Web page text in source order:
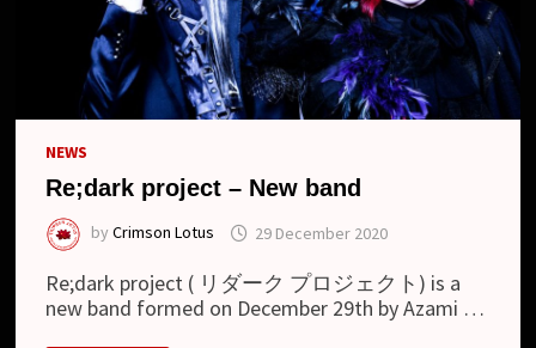
NEWS
Re;dark project – New band
byCrimson Lotus 29 December 2020
Re;dark project ( リダーク プロジェクト) is a
new band formed on December 29th by Azami …